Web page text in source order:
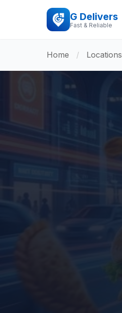
G Delivers
Fast & Reliable
Home / Locations